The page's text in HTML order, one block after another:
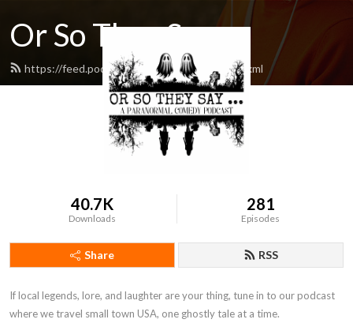
Or So They Say ...
https://feed.podbean.com/orsotheysay/feed.xml
40.7K
Downloads
281
Episodes
Share RSS
If local legends, lore, and laughter are your thing, tune in to our podcast
where we travel small town USA, one ghostly tale at a time.